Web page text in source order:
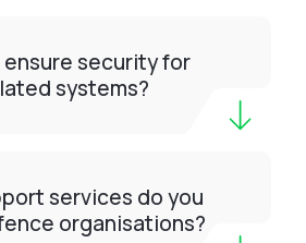
ensure security for
systems?
services do you
organisations?